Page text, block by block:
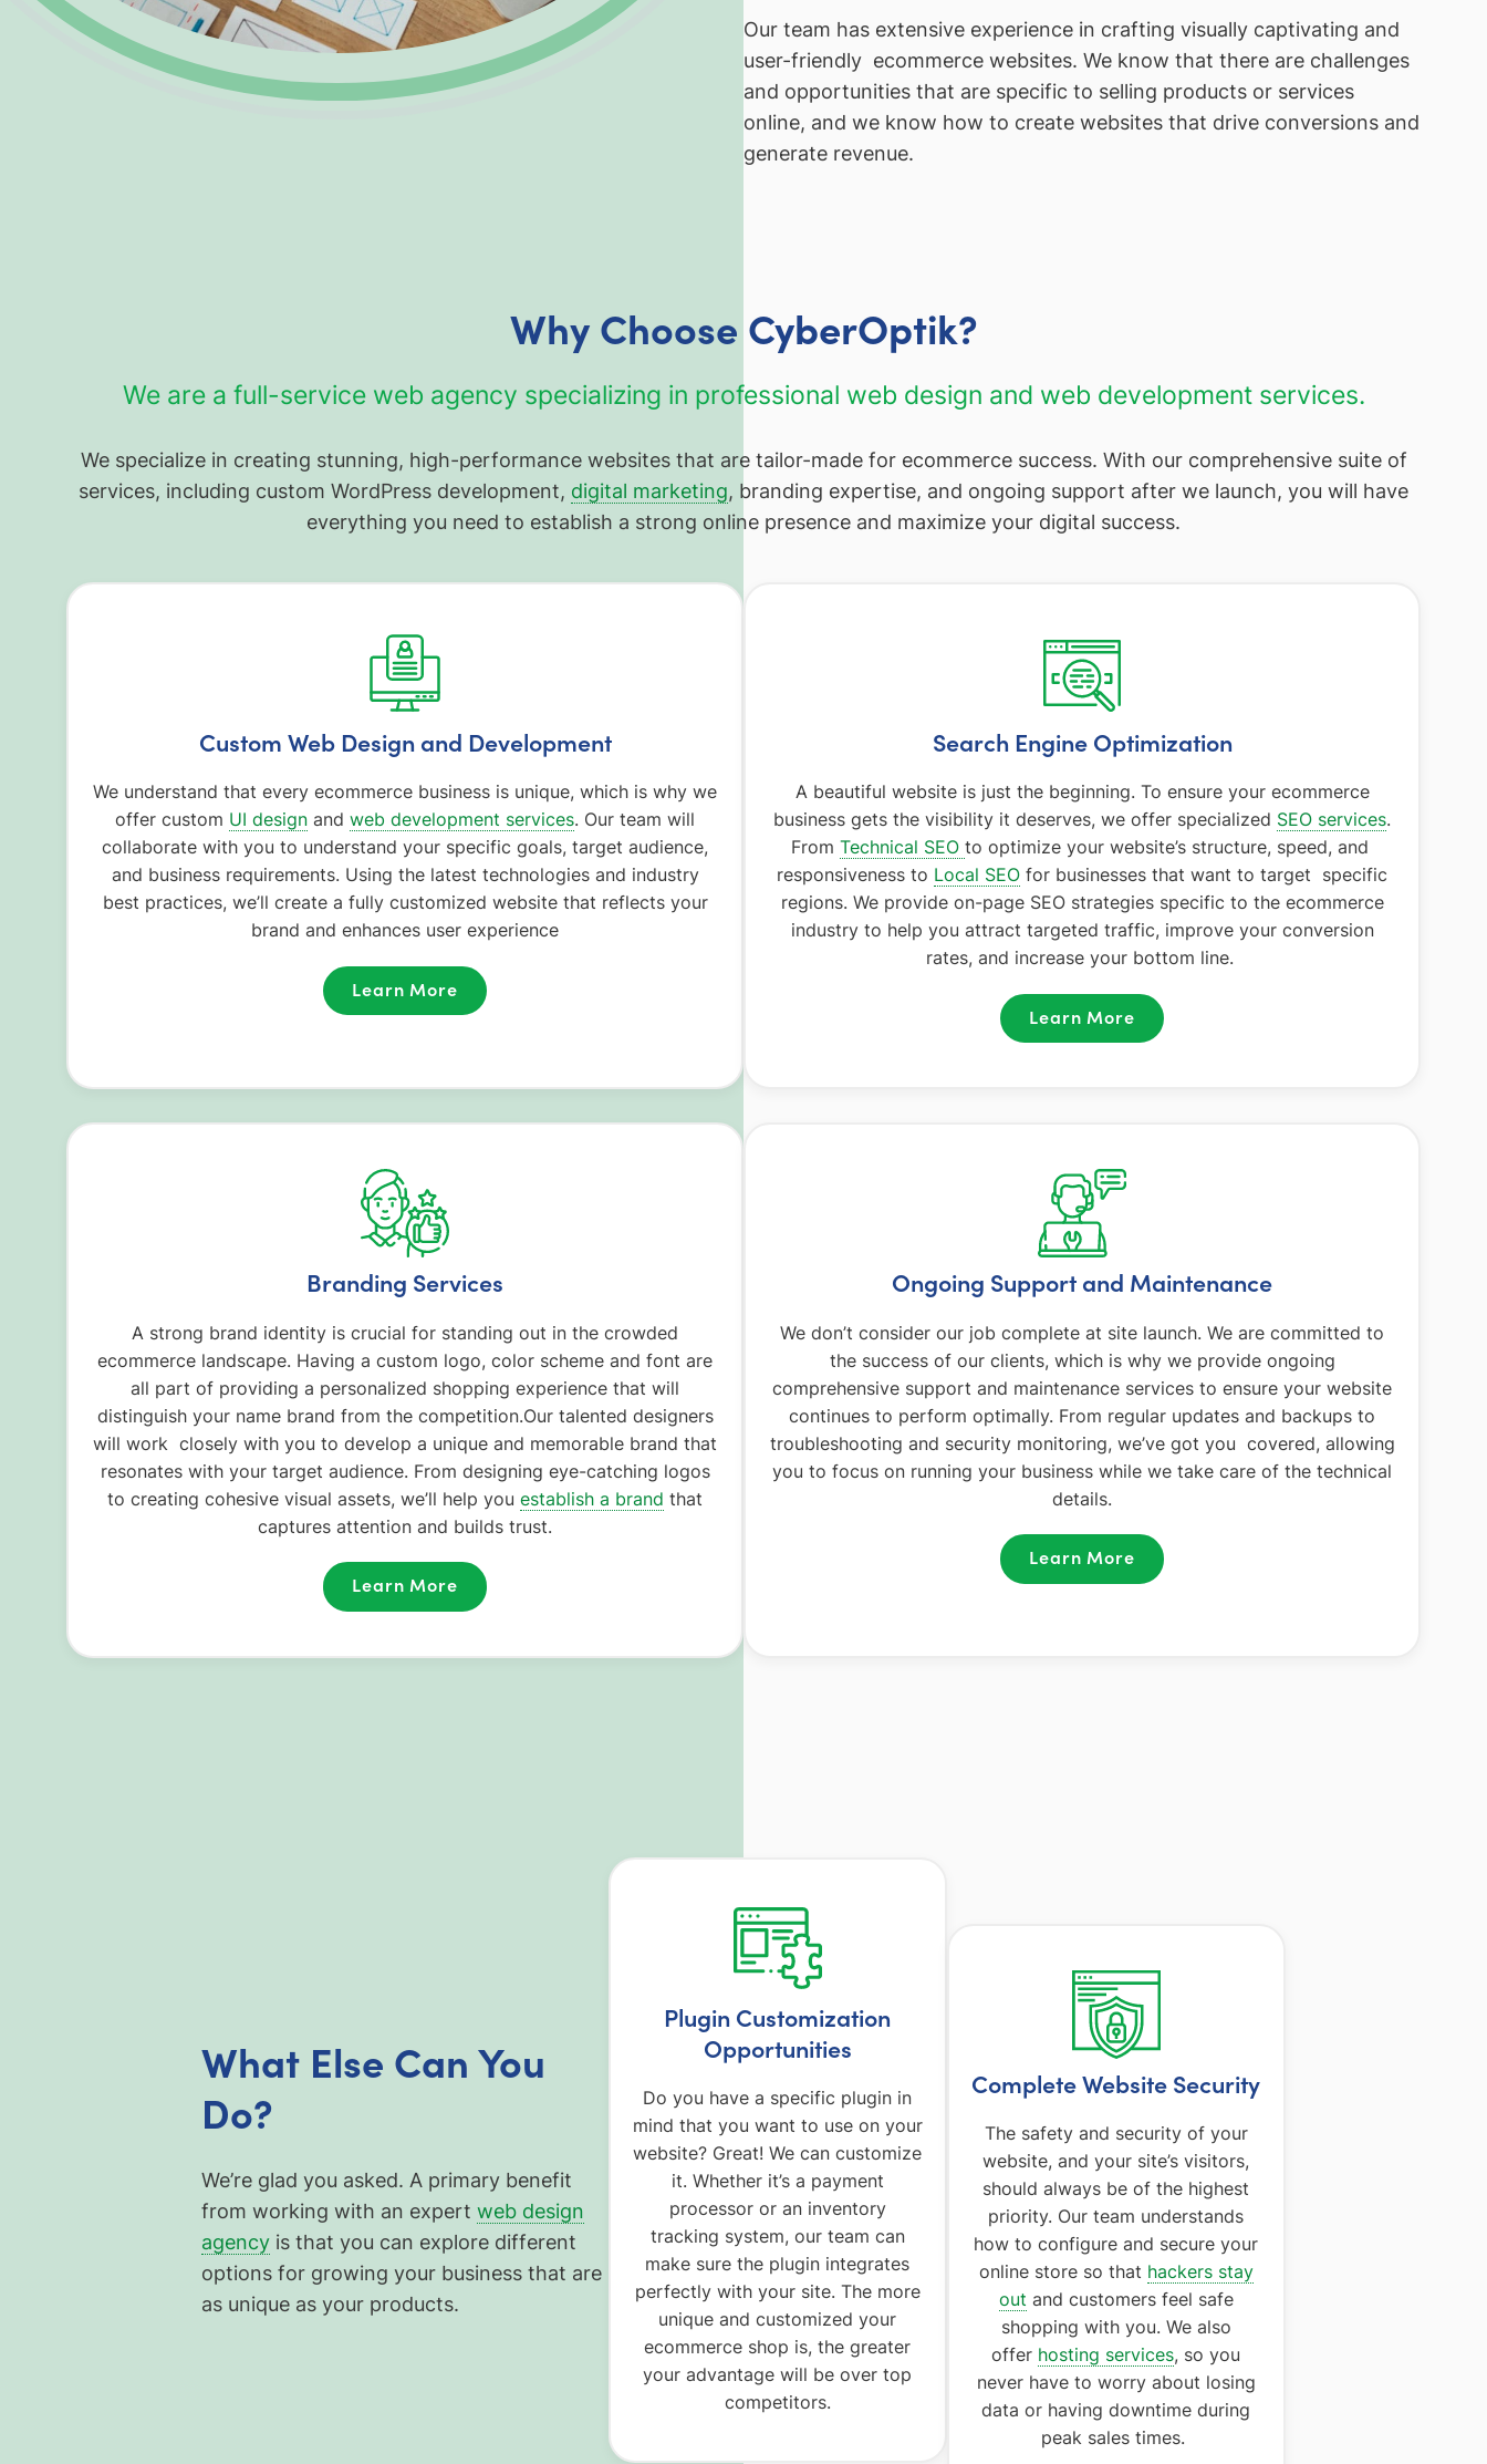
Our team has extensive experience in crafting visually captivating and
user-friendly ecommerce websites. We know that there are challenges
and opportunities that are specific to selling products or services
online, and we know how to create websites that drive conversions and
generate revenue.
Why Choose CyberOptik?
We are a full-service web agency specializing in professional web design and web development services.
We specialize in creating stunning, high-performance websites that are tailor-made for ecommerce success. With our comprehensive suite of
services, including custom WordPress development, digital marketing, branding expertise, and ongoing support after we launch, you will have
everything you need to establish a strong online presence and maximize your digital success.
Custom Web Design and Development
We understand that every ecommerce business is unique, which is why we
offer custom UI design and web development services. Our team will
collaborate with you to understand your specific goals, target audience,
and business requirements. Using the latest technologies and industry
best practices, we’ll create a fully customized website that reflects your
brand and enhances user experience
Learn More
Search Engine Optimization
A beautiful website is just the beginning. To ensure your ecommerce
business gets the visibility it deserves, we offer specialized SEO services.
From Technical SEO to optimize your website’s structure, speed, and
responsiveness to Local SEO for businesses that want to target specific
regions. We provide on-page SEO strategies specific to the ecommerce
industry to help you attract targeted traffic, improve your conversion
rates, and increase your bottom line.
Learn More
Branding Services
A strong brand identity is crucial for standing out in the crowded
ecommerce landscape. Having a custom logo, color scheme and font are
all part of providing a personalized shopping experience that will
distinguish your name brand from the competition.Our talented designers
will work closely with you to develop a unique and memorable brand that
resonates with your target audience. From designing eye-catching logos
to creating cohesive visual assets, we’ll help you establish a brand that
captures attention and builds trust.
Learn More
Ongoing Support and Maintenance
We don’t consider our job complete at site launch. We are committed to
the success of our clients, which is why we provide ongoing
comprehensive support and maintenance services to ensure your website
continues to perform optimally. From regular updates and backups to
troubleshooting and security monitoring, we’ve got you covered, allowing
you to focus on running your business while we take care of the technical
details.
Learn More
What Else Can You
Do?
We’re glad you asked. A primary benefit
from working with an expertweb design
agency is that you can explore different
options for growing your business that are
as unique as your products.
Plugin Customization
Opportunities
Do you have a specific plugin in
mind that you want to use on your
website? Great! We can customize
it. Whether it’s a payment
processor or an inventory
tracking system, our team can
make sure the plugin integrates
perfectly with your site. The more
unique and customized your
ecommerce shop is, the greater
your advantage will be over top
competitors.
Complete Website Security
The safety and security of your
website, and your site’s visitors,
should always be of the highest
priority. Our team understands
how to configure and secure your
online store so that hackers stay
out and customers feel safe
shopping with you. We also
offer hosting services, so you
never have to worry about losing
data or having downtime during
peak sales times.